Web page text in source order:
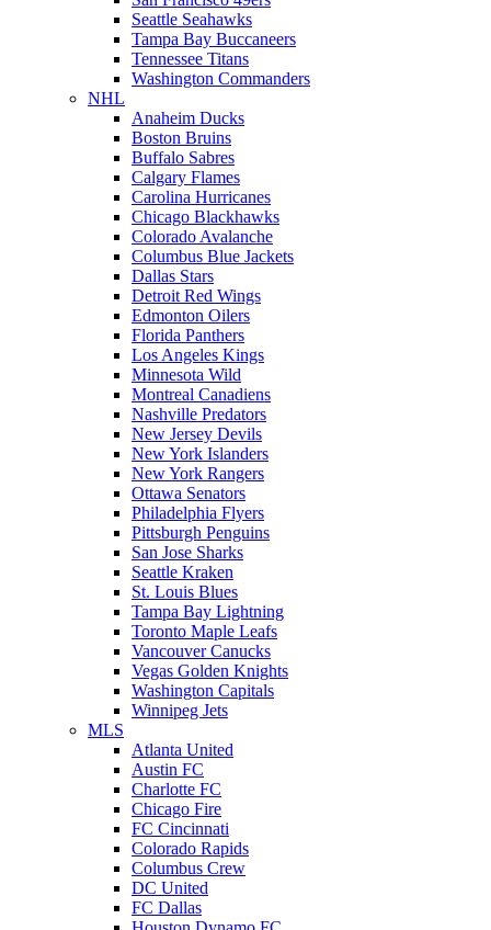
Seattle Seahawks
Tampa Bay Buccaneers
Tennessee Titans
Washington Commanders
NHL
Anaheim Ducks
Boston Bruins
Buffalo Sabres
Calgary Flames
Carolina Hurricanes
Chicago Blackhawks
Colorado Avalanche
Columbus Blue Jackets
Dallas Stars
Detroit Red Wings
Edmonton Oilers
Florida Panthers
Los Angeles Kings
Minnesota Wild
Montreal Canadiens
Nashville Predators
New Jersey Devils
New York Islanders
New York Rangers
Ottawa Senators
Philadelphia Flyers
Pittsburgh Penguins
San Jose Sharks
Seattle Kraken
St. Louis Blues
Tampa Bay Lightning
Toronto Maple Leafs
Vancouver Canucks
Vegas Golden Knights
Washington Capitals
Winnipeg Jets
MLS
Atlanta United
Austin FC
Charlotte FC
Chicago Fire
FC Cincinnati
Colorado Rapids
Columbus Crew
DC United
FC Dallas